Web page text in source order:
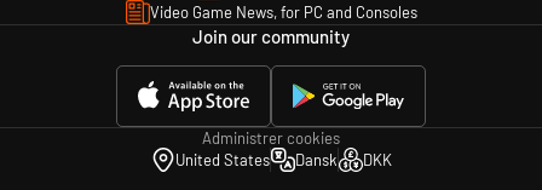
Video Game News, for PC and Consoles
Join our community
Administrer cookies
United States
Dansk DKK